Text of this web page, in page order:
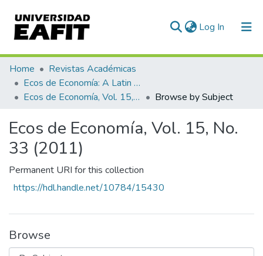
Log In (current)
Communities & Collections
All of DSpace
Home
Revistas Académicas
Ecos de Economía: A Latin American Journal of Applied Economics
Ecos de Economía, Vol. 15, No. 33 (2011)
Browse by Subject
Ecos de Economía, Vol. 15, No.
33 (2011)
Permanent URI for this collection
https://hdl.handle.net/10784/15430
Browse